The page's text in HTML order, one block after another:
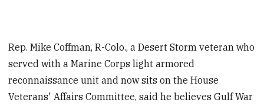
Rep. Mike Coffman, R-Colo., a Desert Storm veteran who
served with a Marine Corps light armored
reconnaissance unit and now sits on the House
Veterans' Affairs Committee, said he believes Gulf War